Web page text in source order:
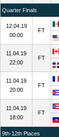
Quarter Finals
12.04.19
00:00
FT
11.04.19
22:00
FT
11.04.19
20:00
FT
11.04.19
18:00
FT
9th-12th Places